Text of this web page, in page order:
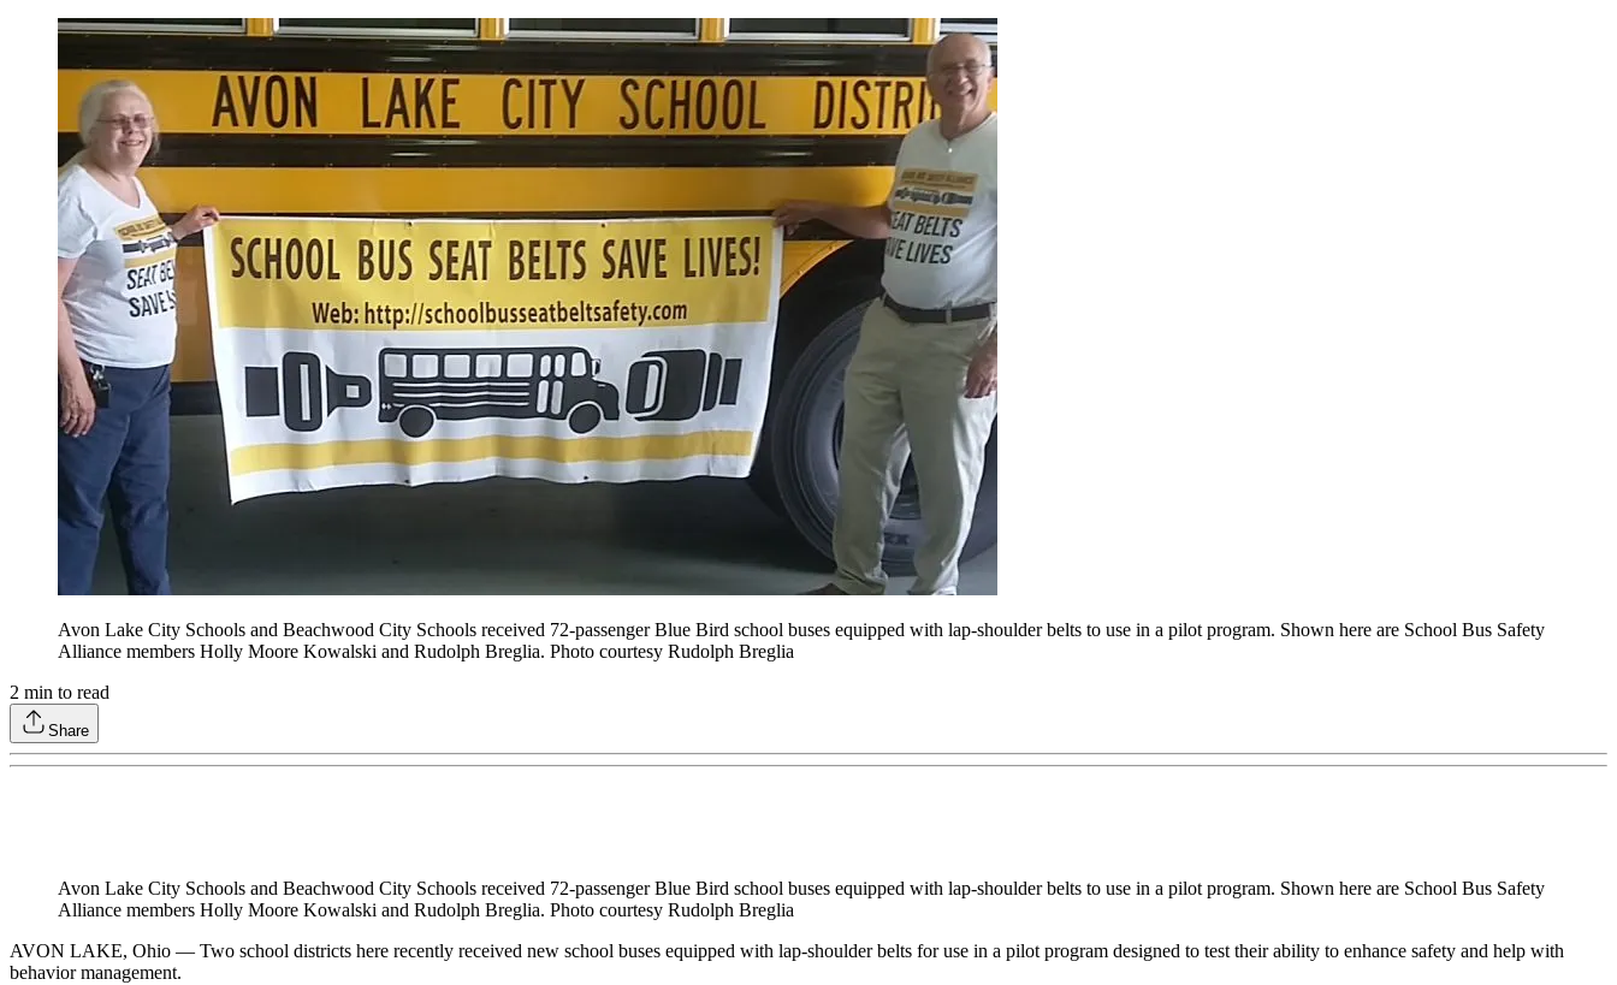
Avon Lake City Schools and Beachwood City Schools received 72-passenger Blue Bird school buses equipped with lap-shoulder belts to use in a pilot program. Shown here are School Bus Safety
Alliance members Holly Moore Kowalski and Rudolph Breglia. Photo courtesy Rudolph Breglia
2 min to read
Share
Avon Lake City Schools and Beachwood City Schools received 72-passenger Blue Bird school buses equipped with lap-shoulder belts to use in a pilot program. Shown here are School Bus Safety
Alliance members Holly Moore Kowalski and Rudolph Breglia. Photo courtesy Rudolph Breglia
AVON LAKE, Ohio — Two school districts here recently received new school buses equipped with lap-shoulder belts for use in a pilot program designed to test their ability to enhance safety and help with
behavior management.